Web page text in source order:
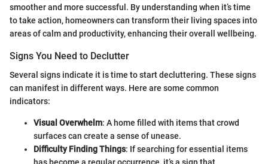
smoother and more successful. By understanding when it’s time
to take action, homeowners can transform their living spaces into
areas of calm and productivity, enhancing their overall wellbeing.
Signs You Need to Declutter
Several signs indicate it is time to start decluttering. These signs
can manifest in different ways. Here are some common
indicators:
Visual Overwhelm: A home filled with items that crowd
surfaces can create a sense of unease.
Difficulty Finding Things: If searching for essential items